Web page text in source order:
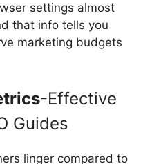
settings almost
that info tells you
marketing budgets
-Effective
Guides
linger compared to